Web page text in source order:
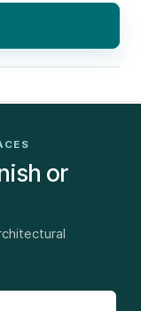
or